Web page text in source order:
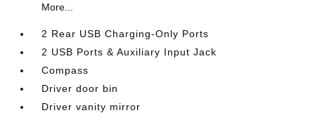
More...
2 Rear USB Charging-Only Ports
2 USB Ports & Auxiliary Input Jack
Compass
Driver door bin
Driver vanity mirror